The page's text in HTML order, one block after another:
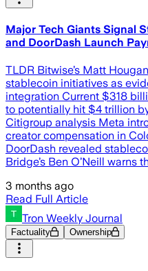
Major Tech Giants Signal
and DoorDash Launch
TLDR Bitwise’s Matt
stablecoin initiatives as
integration Current $318
to potentially hit $4 trillion
Citigroup analysis Meta
creator compensation in
DoorDash revealed
Bridge’s Ben O’Neill warns
3 months ago
Read Full Article
Tron Weekly Journal
Factuality Ownership